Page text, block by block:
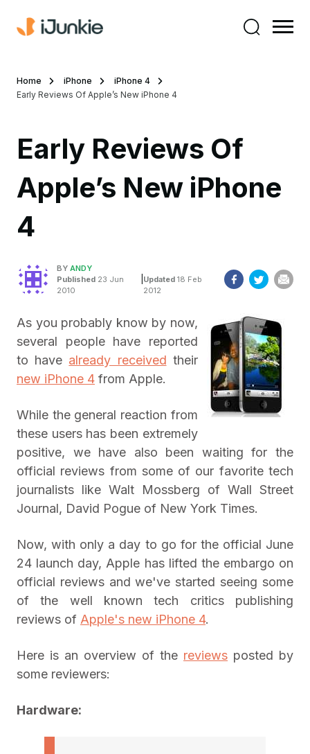
Home iPhone
iPhone 4
Early Reviews Of Apple’s New iPhone 4
Early Reviews Of
Apple’s New iPhone
4
BY ANDY
Published 23 Jun
2010
Updated 18 Feb
2012
As you probably know by now,
several people have reported
to have already received their
new iPhone 4 from Apple.
While the general reaction from
these users has been extremely
positive, we have also been waiting for the
official reviews from some of our favorite tech
journalists like Walt Mossberg of Wall Street
Journal, David Pogue of New York Times.
Now, with only a day to go for the official June
24 launch day, Apple has lifted the embargo on
official reviews and we've started seeing some
of the well known tech critics publishing
reviews of Apple's new iPhone 4.
Here is an overview of the reviews posted by
some reviewers:
Hardware: